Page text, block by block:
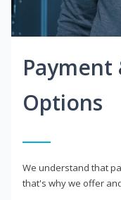
Payment
Options
We understand that
that's why we offer